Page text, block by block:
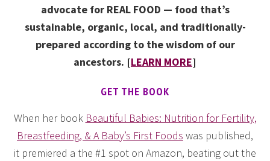
advocate for REAL FOOD — food that’s
sustainable, organic, local, and traditionally-
prepared according to the wisdom of our
ancestors. [LEARN MORE]
GET THE BOOK
When her book Beautiful Babies: Nutrition for Fertility,
Breastfeeding, & A Baby’s First Foods was published,
it premiered a the #1 spot on Amazon, beating out the